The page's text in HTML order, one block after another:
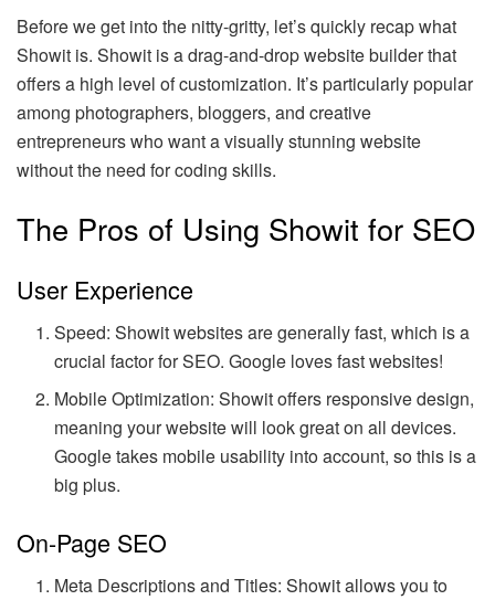
Before we get into the nitty-gritty, let’s quickly recap what
Showit is. Showit is a drag-and-drop website builder that
offers a high level of customization. It’s particularly popular
among photographers, bloggers, and creative
entrepreneurs who want a visually stunning website
without the need for coding skills.
The Pros of Using Showit for SEO
User Experience
Speed: Showit websites are generally fast, which is a
crucial factor for SEO. Google loves fast websites!
Mobile Optimization: Showit offers responsive design,
meaning your website will look great on all devices.
Google takes mobile usability into account, so this is a
big plus.
On-Page SEO
Meta Descriptions and Titles: Showit allows you to